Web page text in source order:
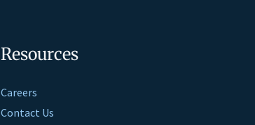
Resources
Careers
Contact Us